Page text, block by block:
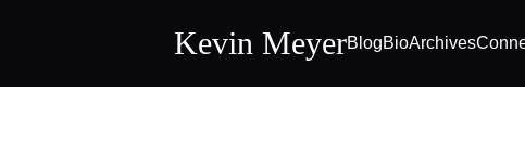
Kevin MeyerBlogBioArchives